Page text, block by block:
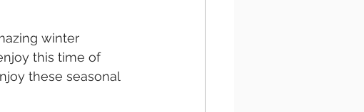
winter
this time of
these seasonal